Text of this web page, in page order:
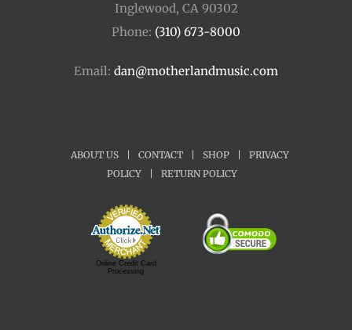
Inglewood, CA 90302
Phone: (310) 673-8000
Email: dan@motherlandmusic.com
ABOUT US CONTACT SHOP
PRIVACY
POLICY
RETURN POLICY
Online Credit Card
Processing